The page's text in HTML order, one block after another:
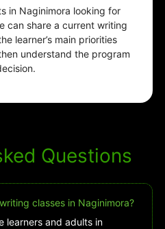
in Naginimora looking for
can share a current writing
learner’s main priorities
understand the program
Questions
classes in Naginimora?
learners and adults in